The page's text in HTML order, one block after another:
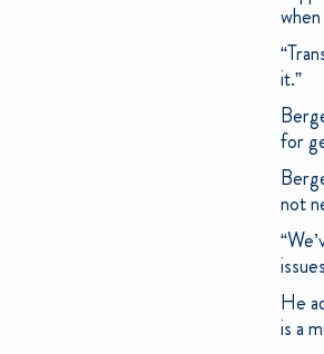
it.”
for
not
He
is a